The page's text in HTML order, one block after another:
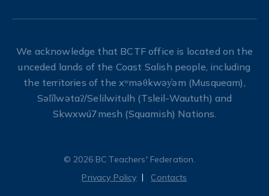
We acknowledge that BCTF office is located on the
unceded lands of the Coast Salish people, including
the territories of the xʷməθkwəy̓əm (Musqueam),
Səl̓ílwətaʔ/Selilwitulh (Tsleil-Waututh) and
Skwxwú7mesh (Squamish) Nations.
© 2026 BC Teachers' Federation.
Privacy Policy
Contacts